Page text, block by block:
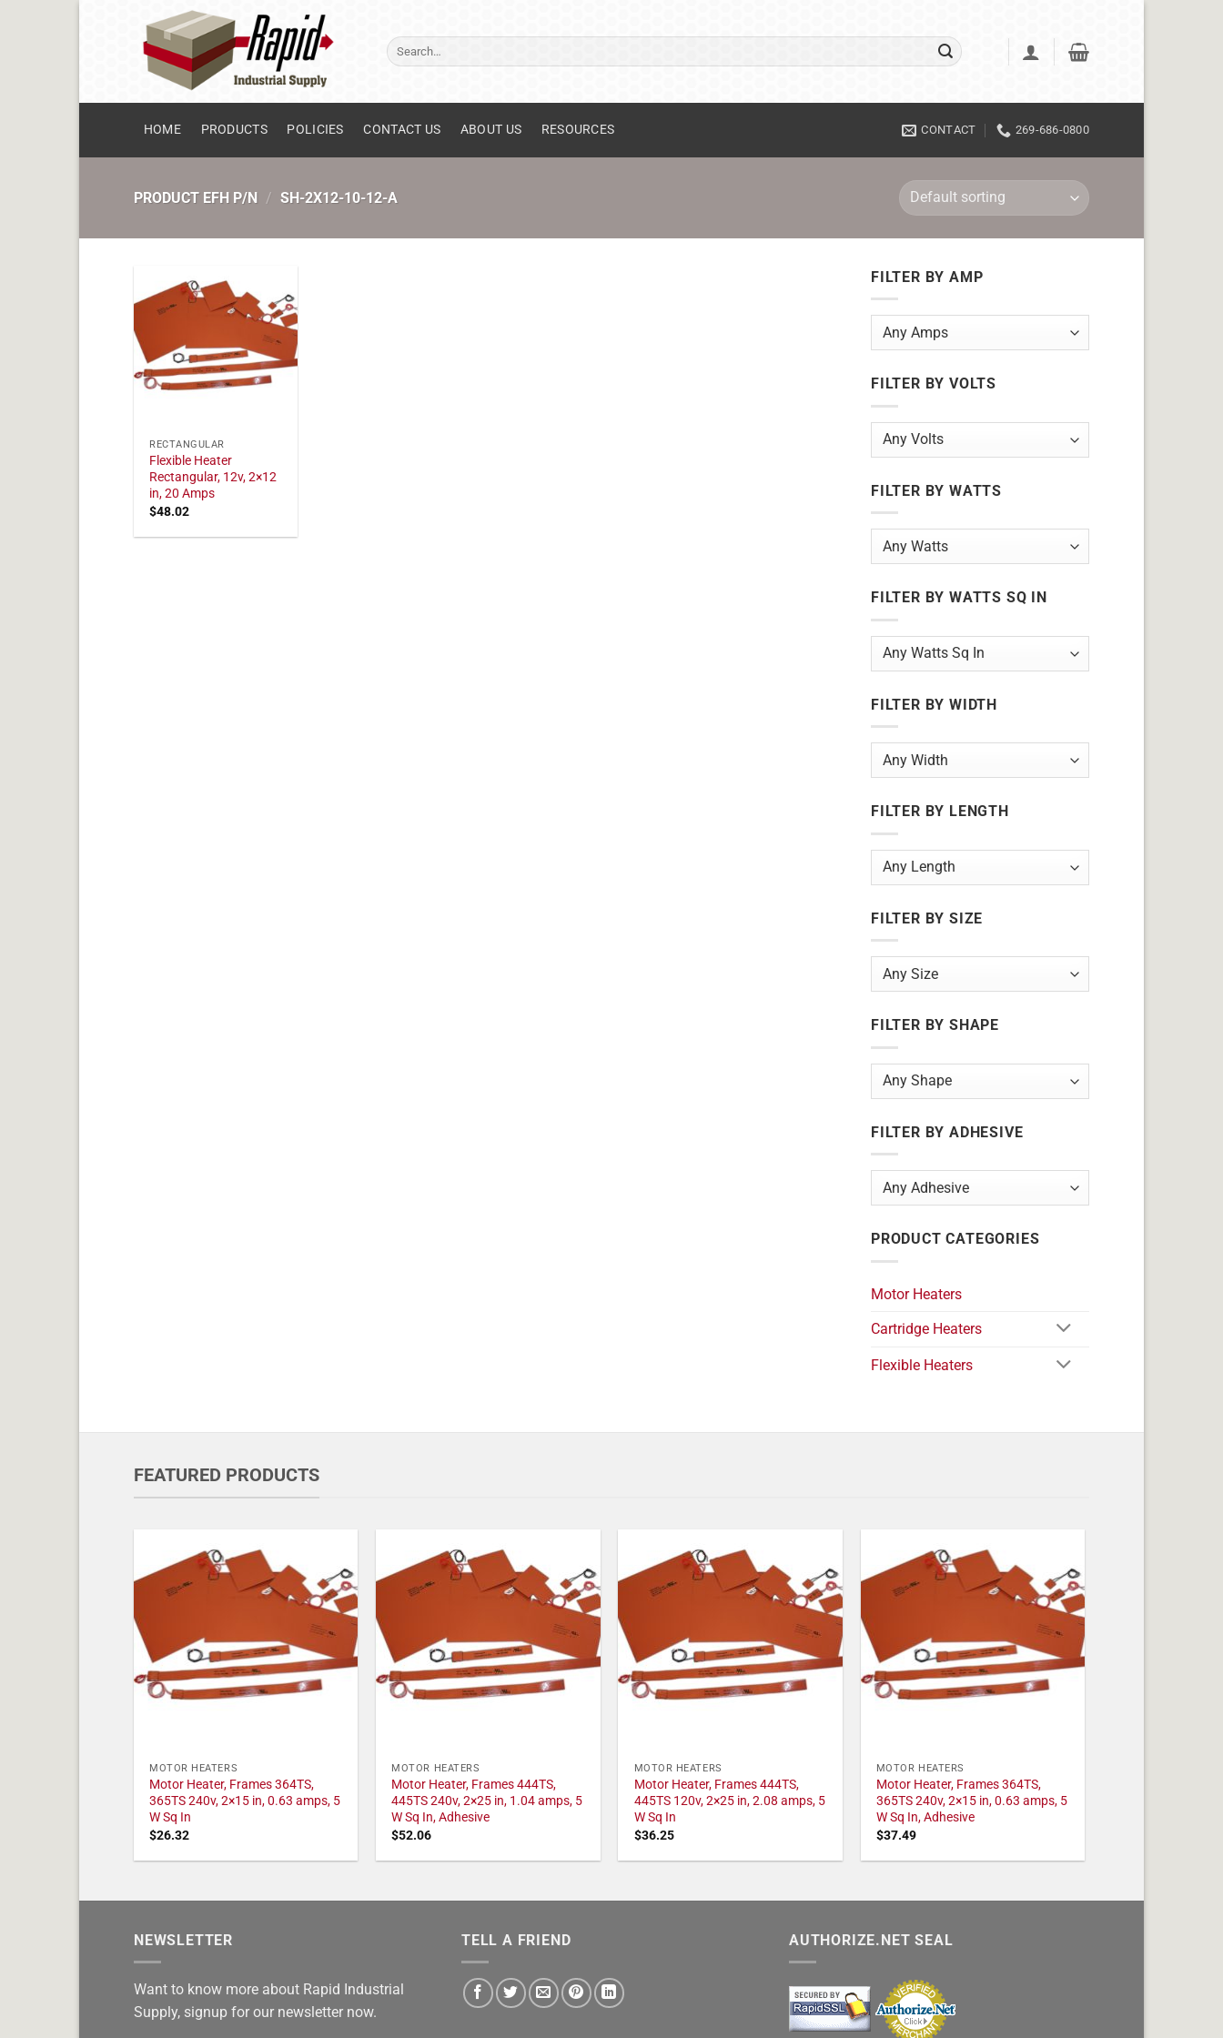
Search
for:
HOME PRODUCTS POLICIES CONTACT US ABOUT US RESOURCES CONTACT 269-686-0800
PRODUCT EFH P/N / SH-2X12-10-12-A
RECTANGULAR
Flexible Heater
Rectangular, 12v, 2×12
in, 20 Amps
$48.02
FILTER BY AMP
FILTER BY VOLTS
FILTER BY WATTS
FILTER BY WATTS SQ IN
FILTER BY WIDTH
FILTER BY LENGTH
FILTER BY SIZE
FILTER BY SHAPE
FILTER BY ADHESIVE
PRODUCT CATEGORIES
Motor Heaters
Cartridge Heaters
Flexible Heaters
FEATURED PRODUCTS
MOTOR HEATERS
Motor Heater, Frames 364TS,
365TS 240v, 2×15 in, 0.63 amps, 5
W Sq In
$26.32
MOTOR HEATERS
Motor Heater, Frames 444TS,
445TS 240v, 2×25 in, 1.04 amps, 5
W Sq In, Adhesive
$52.06
MOTOR HEATERS
Motor Heater, Frames 444TS,
445TS 120v, 2×25 in, 2.08 amps, 5
W Sq In
$36.25
MOTOR HEATERS
Motor Heater, Frames 364TS,
365TS 240v, 2×15 in, 0.63 amps, 5
W Sq In, Adhesive
$37.49
NEWSLETTER
Want to know more about Rapid Industrial
Supply, signup for our newsletter now.
TELL A FRIEND AUTHORIZE.NET SEAL